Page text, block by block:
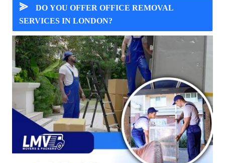
⪢
DO YOU OFFER OFFICE REMOVAL
SERVICES IN LONDON?